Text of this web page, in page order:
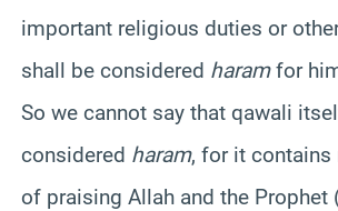
important religious duties or
shall be considered haramfor
So we cannot say that qawali
considered haram, for it contains
of praising Allah and the Prophet